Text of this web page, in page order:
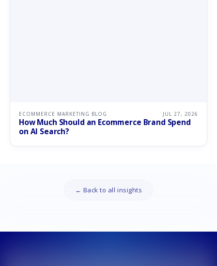
ECOMMERCE MARKETING BLOG JUL 27, 2026
How Much Should an Ecommerce Brand Spend
on AI Search?
← Back to all insights